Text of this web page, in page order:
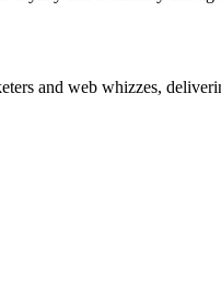
and web whizzes,